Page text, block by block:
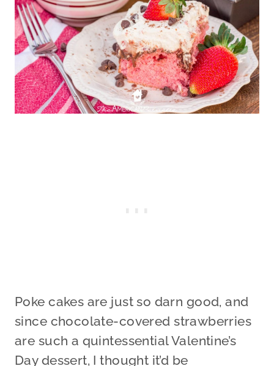
Poke cakes are just so darn good, and
since chocolate-covered strawberries
are such a quintessential Valentine’s
Day dessert, I thought it’d be